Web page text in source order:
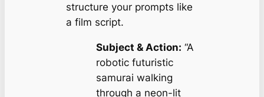
structure your prompts like
a film script.
Subject & Action: “A
robotic futuristic
samurai walking
through a neon-lit